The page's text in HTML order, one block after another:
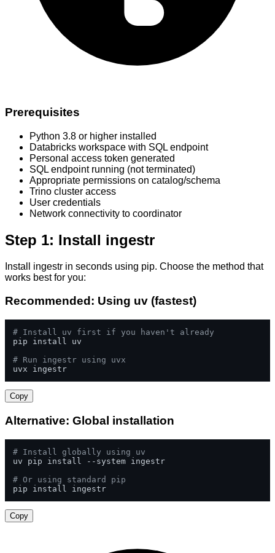
Prerequisites
Python 3.8 or higher installed
Databricks workspace with SQL endpoint
Personal access token generated
SQL endpoint running (not terminated)
Appropriate permissions on catalog/schema
Trino cluster access
User credentials
Network connectivity to coordinator
Step 1: Install ingestr
Install ingestr in seconds using pip. Choose the method that
works best for you:
Recommended: Using uv (fastest)
# Install uv first if you haven't already
pip install uv
# Run ingestr using uvx
uvx ingestr
Copy
Alternative: Global installation
# Install globally using uv
uv pip install --system ingestr
# Or using standard pip
pip install ingestr
Copy